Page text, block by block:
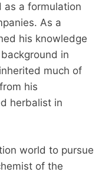
as a formulation
As a
his knowledge
in
much of
his
herbalist in
world to pursue
of the